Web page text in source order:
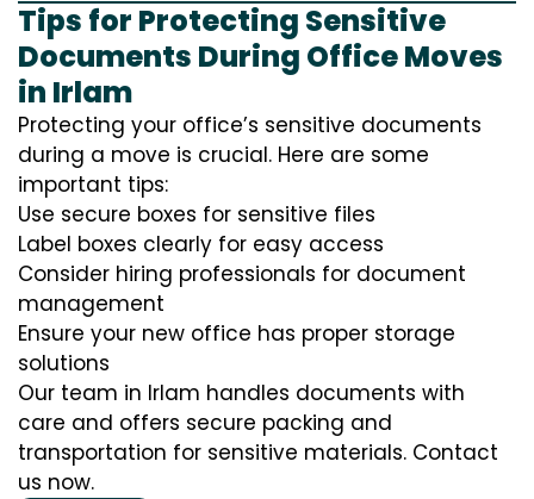
Tips for Protecting Sensitive
Documents During Office Moves
in Irlam
Protecting your office’s sensitive documents
during a move is crucial. Here are some
important tips:
Use secure boxes for sensitive files
Label boxes clearly for easy access
Consider hiring professionals for document
management
Ensure your new office has proper storage
solutions
Our team in Irlam handles documents with
care and offers secure packing and
transportation for sensitive materials. Contact
us now.